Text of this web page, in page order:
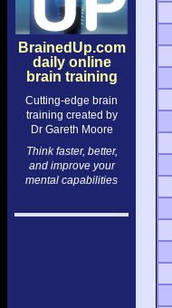
BrainedUp.com
daily online
brain training
Cutting-edge brain
training created by
Dr Gareth Moore
Think faster, better,
and improve your
mental capabilities